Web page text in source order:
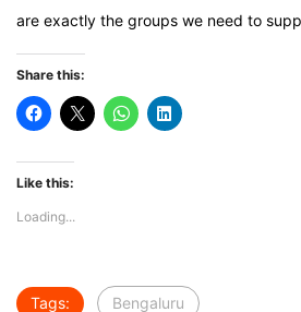
are exactly the groups we need to
Share this:
Like this:
Loading...
Tags: Bengaluru